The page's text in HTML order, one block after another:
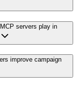
servers play in
improve campaign